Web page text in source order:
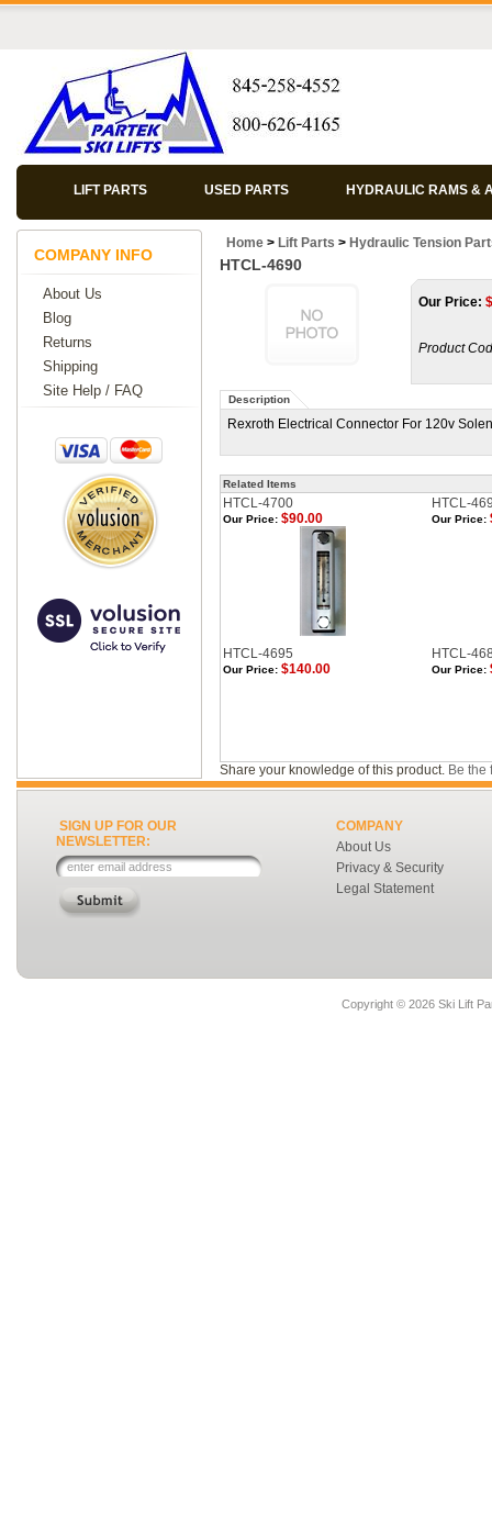
LIFT PARTS USED PARTS HYDRAULIC RAMS &
COMPANY INFO
About Us
Blog
Returns
Shipping
Site Help / FAQ
Home > Lift Parts > Hydraulic Tension
HTCL-4690
Our Price: $
Product
Description
Rexroth Electrical Connector For 120v
Related Items
HTCL-4700 HTCL-
Our Price: $90.00 Our Price:
HTCL-4695 HTCL-
Our Price: $140.00 Our Price:
Share your knowledge of this product. Be the
SIGN UP FOR OUR
NEWSLETTER:
COMPANY
About Us
Privacy & Security
Legal Statement
Copyright © 2026 Ski Lift